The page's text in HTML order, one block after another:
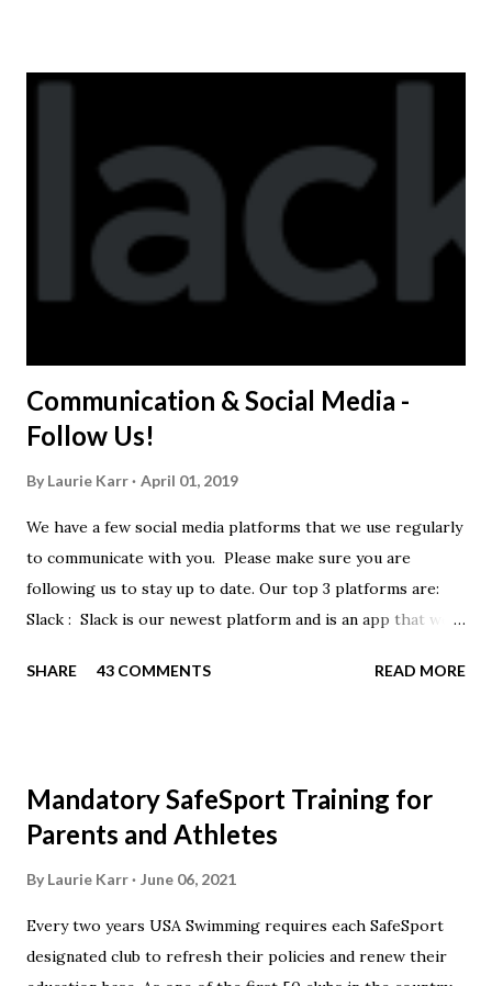
Communication & Social Media -
Follow Us!
By Laurie Karr April 01, 2019
We have a few social media platforms that we use regularly
to communicate with you. Please make sure you are
following us to stay up to date. Our top 3 platforms are:
Slack : Slack is our newest platform and is an app that we
instructions will be at the end of this post. Instagram
Facebook will automatically post our Instagram posts, plus
we will share useful swimming articles. Google Calendars -
specific group calendars to help you see only the events in
your specific groups: Senior, Junior & NPG Scarlet 2 & Gold
SHARE 43 COMMENTS READ MORE
Mandatory SafeSport Training for
Parents and Athletes
By Laurie Karr June 06, 2021
Every two years USA Swimming requires each SafeSport
designated club to refresh their policies and renew their